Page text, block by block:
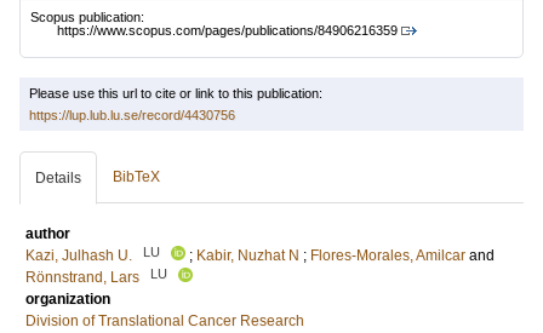
Scopus publication:
https://www.scopus.com/pages/publications/84906216359
Please use this url to cite or link to this publication:
https://lup.lub.lu.se/record/4430756
Details BibTeX
author
Kazi, Julhash U.
LU ; Kabir, Nuzhat N ; Flores-Morales, Amilcar and
Rönnstrand, Lars
LU
organization
Division of Translational Cancer Research